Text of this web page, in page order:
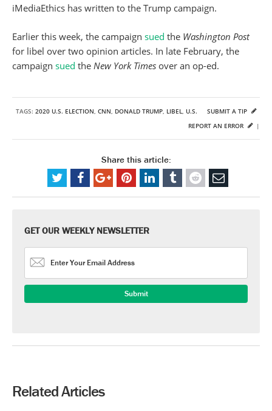
iMediaEthics has written to the Trump campaign.
Earlier this week, the campaign sued the Washington Post
for libel over two opinion articles. In late February, the
campaign sued the New York Times over an op-ed.
TAGS: 2020 U.S. ELECTION, CNN, DONALD TRUMP, LIBEL, U.S.
SUBMIT A TIP
REPORT AN ERROR
|
Share this article:
GET OUR WEEKLY NEWSLETTER
Related Articles